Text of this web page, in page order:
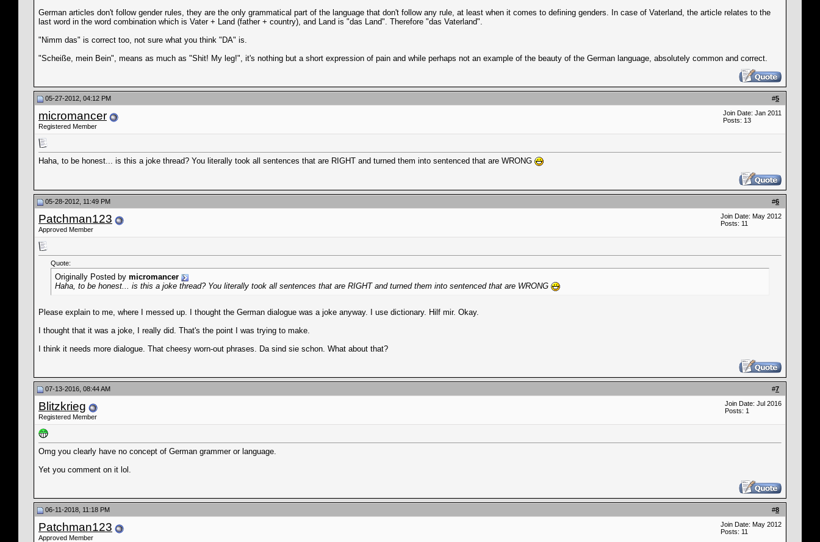
German articles don't follow gender rules, they are the only grammatical part of the language that don't follow any rule, at least when it comes to defining genders. In case of Vaterland, the article relates to the
last word in the word combination which is Vater + Land (father + country), and Land is "das Land". Therefore "das Vaterland".
"Nimm das" is correct too, not sure what you think "DA" is.
"Scheiße, mein Bein", means as much as "Shit! My leg!", it's nothing but a short expression of pain and while perhaps not an example of the beauty of the German language, absolutely common and correct.
#5
05-27-2012, 04:12 PM
micromancer
Registered Member
Join Date: Jan 2011
Posts: 13
Haha, to be honest... is this a joke thread? You literally took all sentences that are RIGHT and turned them into sentenced that are WRONG
#6
05-28-2012, 11:49 PM
Patchman123
Approved Member
Join Date: May 2012
Posts: 11
Quote:
Originally Posted by micromancer
Haha, to be honest... is this a joke thread? You literally took all sentences that are RIGHT and turned them into sentenced that are WRONG
Please explain to me, where I messed up. I thought the German dialogue was a joke anyway. I use dictionary. Hilf mir. Okay.
I thought that it was a joke, I really did. That's the point I was trying to make.
I think it needs more dialogue. That cheesy worn-out phrases. Da sind sie schon. What about that?
#7
07-13-2016, 08:44 AM
Blitzkrieg
Registered Member
Join Date: Jul 2016
Posts: 1
Omg you clearly have no concept of German grammer or language.
Yet you comment on it lol.
#8
06-11-2018, 11:18 PM
Patchman123
Approved Member
Join Date: May 2012
Posts: 11